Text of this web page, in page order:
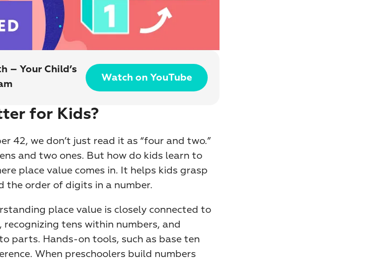
– Your Child’s
Watch on YouTube
for Kids?
42, we don’t just read it as “four and two.”
and two ones. But how do kids learn to
place value comes in. It helps kids grasp
the order of digits in a number.
place value is closely connected to
tens within numbers, and
parts. Hands-on tools, such as base ten
When preschoolers build numbers